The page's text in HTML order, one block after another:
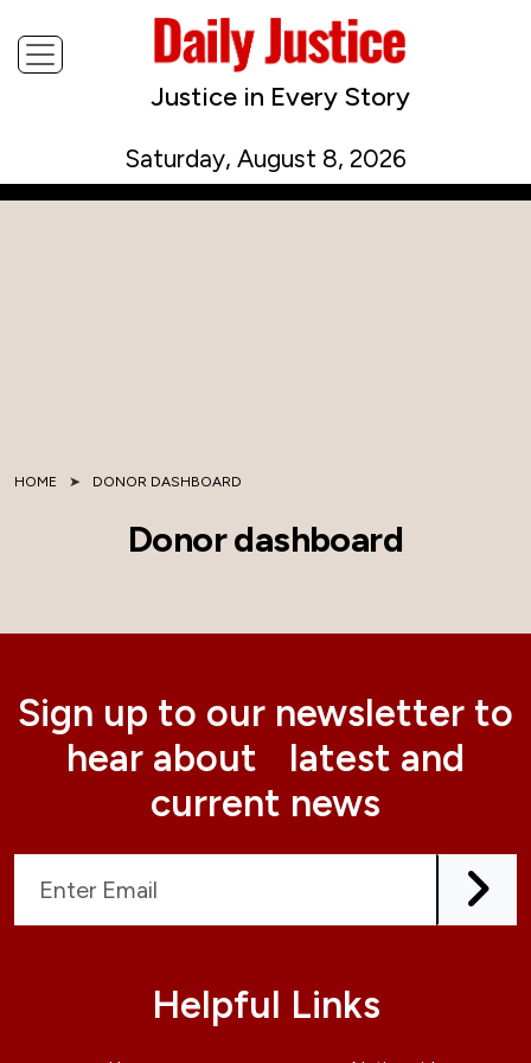
Justice in Every Story
Saturday, August 8, 2026
HOME DONOR DASHBOARD
Donor dashboard
Sign up to our newsletter to
hear about latest and
current news
Helpful Links